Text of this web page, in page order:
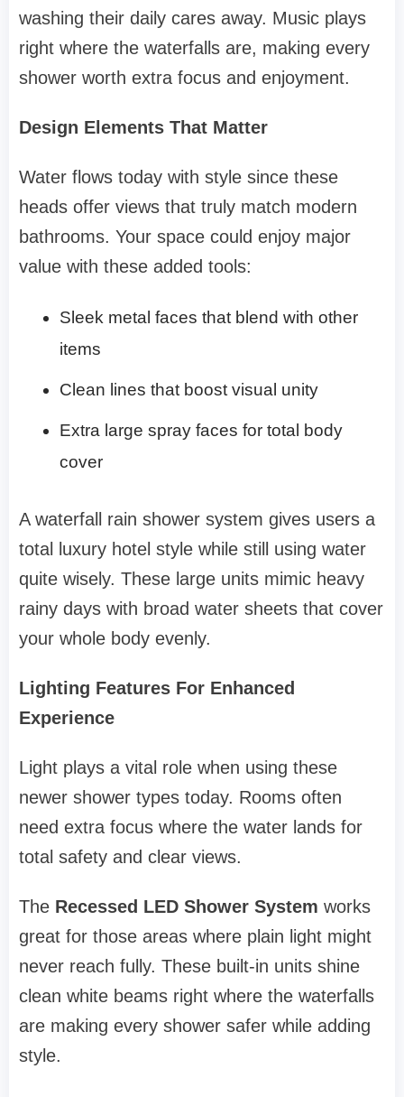
washing their daily cares away. Music plays
right where the waterfalls are, making every
shower worth extra focus and enjoyment.
Design Elements That Matter
Water flows today with style since these
heads offer views that truly match modern
bathrooms. Your space could enjoy major
value with these added tools:
Sleek metal faces that blend with other
items
Clean lines that boost visual unity
Extra large spray faces for total body
cover
A waterfall rain shower system gives users a
total luxury hotel style while still using water
quite wisely. These large units mimic heavy
rainy days with broad water sheets that cover
your whole body evenly.
Lighting Features For Enhanced
Experience
Light plays a vital role when using these
newer shower types today. Rooms often
need extra focus where the water lands for
total safety and clear views.
The Recessed LED Shower System works
great for those areas where plain light might
never reach fully. These built-in units shine
clean white beams right where the waterfalls
are making every shower safer while adding
style.